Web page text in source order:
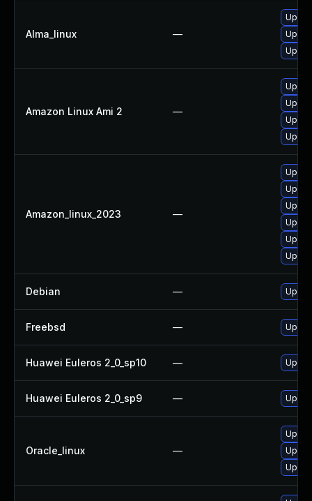
Alma_linux —
Amazon Linux Ami 2 —
Amazon_linux_2023 —
Debian —
Freebsd —
Huawei Euleros 2_0_sp10 —
Huawei Euleros 2_0_sp9 —
Oracle_linux —